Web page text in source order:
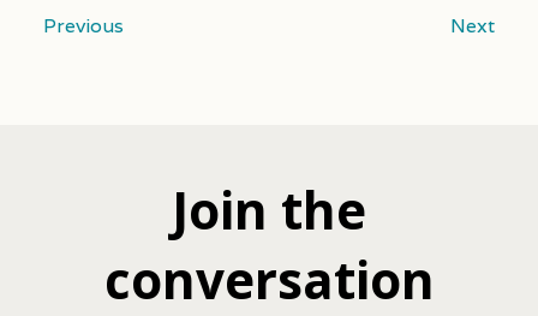
Previous Next
Join the
conversation